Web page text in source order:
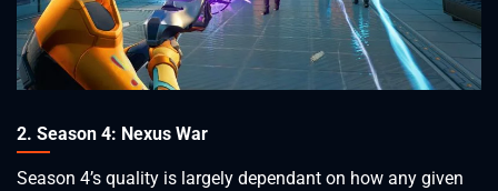
2. Season 4: Nexus War
Season 4’s quality is largely dependant on how any given